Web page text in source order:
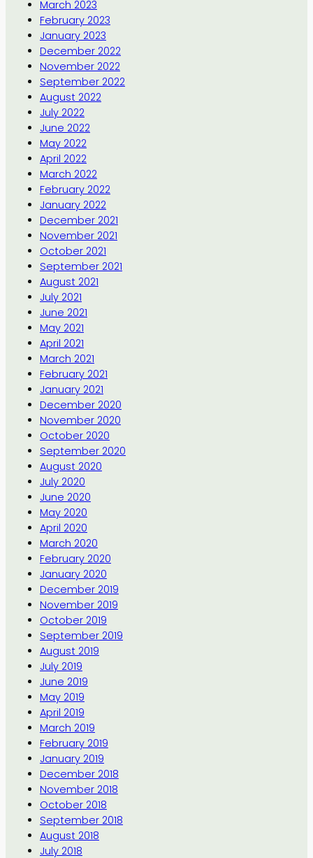
March 2023
February 2023
January 2023
December 2022
November 2022
September 2022
August 2022
July 2022
June 2022
May 2022
April 2022
March 2022
February 2022
January 2022
December 2021
November 2021
October 2021
September 2021
August 2021
July 2021
June 2021
May 2021
April 2021
March 2021
February 2021
January 2021
December 2020
November 2020
October 2020
September 2020
August 2020
July 2020
June 2020
May 2020
April 2020
March 2020
February 2020
January 2020
December 2019
November 2019
October 2019
September 2019
August 2019
July 2019
June 2019
May 2019
April 2019
March 2019
February 2019
January 2019
December 2018
November 2018
October 2018
September 2018
August 2018
July 2018